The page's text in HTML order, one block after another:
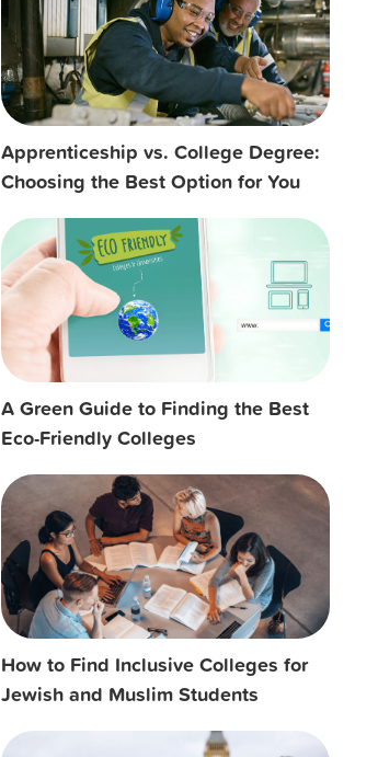
Apprenticeship vs. College Degree:
Choosing the Best Option for You
A Green Guide to Finding the Best
Eco-Friendly Colleges
How to Find Inclusive Colleges for
Jewish and Muslim Students